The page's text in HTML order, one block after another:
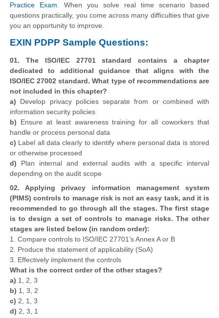
Practice Exam . When you solve real time scenario based
questions practically, you come across many difficulties that give
you an opportunity to improve.
EXIN PDPP Sample Questions:
01. The ISO/IEC 27701 standard contains a chapter
dedicated to additional guidance that aligns with the
ISO/IEC 27002 standard. What type of recommendations are
not included in this chapter?
a) Develop privacy policies separate from or combined with
information security policies
b) Ensure at least awareness training for all coworkers that
handle or process personal data
c) Label all data clearly to identify where personal data is stored
or otherwise processed
d) Plan internal and external audits with a specific interval
depending on the audit scope
02. Applying privacy information management system
(PIMS) controls to manage risk is not an easy task, and it is
recommended to go through all the stages. The first stage
is to design a set of controls to manage risks. The other
stages are listed below (in random order):
1. Compare controls to ISO/IEC 27701’s Annex A or B
2. Produce the statement of applicability (SoA)
3. Effectively implement the controls
What is the correct order of the other stages?
a) 1, 2, 3
b) 1, 3, 2
c) 2, 1, 3
d) 2, 3, 1